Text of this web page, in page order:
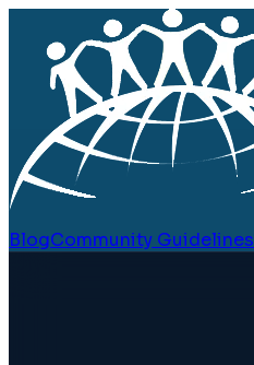
BlogCommunity Guidelines